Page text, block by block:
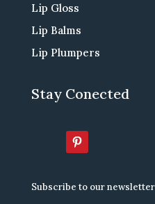
Lip Gloss
Lip Balms
Lip Plumpers
Stay Conected
Subscribe to our